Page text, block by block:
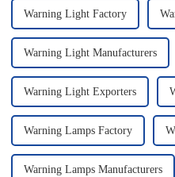
Warning Light Factory
Warning Light Manufacturers
Warning Light Exporters
Warning Lamps Factory
Warning Lamps Manufacturers